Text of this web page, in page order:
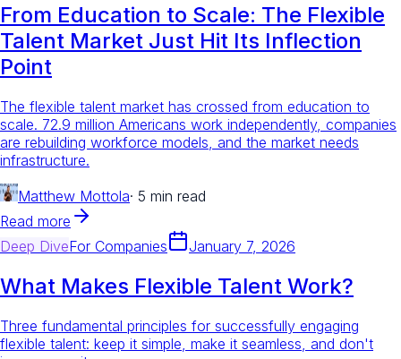
From Education to Scale: The Flexible
Talent Market Just Hit Its Inflection
Point
The flexible talent market has crossed from education to
scale. 72.9 million Americans work independently, companies
are rebuilding workforce models, and the market needs
infrastructure.
Matthew Mottola· 5 min read
Read more
Deep DiveFor Companies January 7, 2026
What Makes Flexible Talent Work?
Three fundamental principles for successfully engaging
flexible talent: keep it simple, make it seamless, and don't